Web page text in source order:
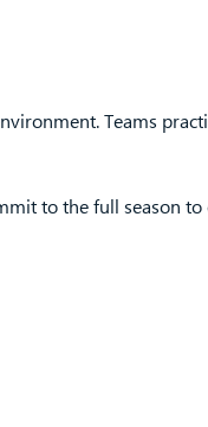
Teams
to the full season